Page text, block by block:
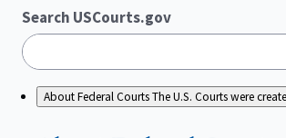
Search USCourts.gov
About Federal CourtsThe U.S. Courts were